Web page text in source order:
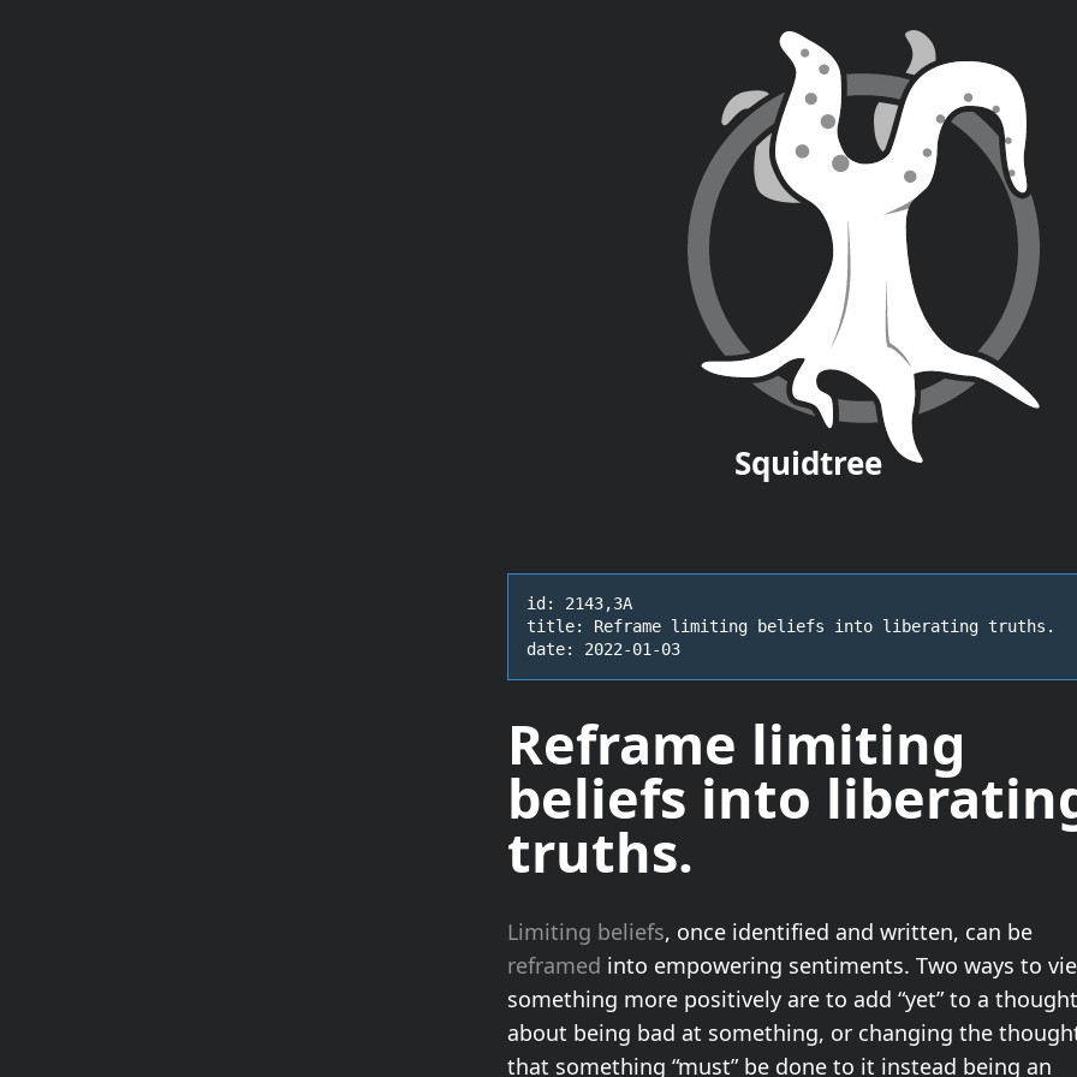
Squidtree
id: 2143,3A
title: Reframe limiting beliefs into liberating truths.
date: 2022-01-03
Reframe limiting
beliefs into
truths.
Limiting beliefs, once identified and written, can be
reframed into empowering sentiments. Two ways to
something more positively are to add “yet” to a thought
about being bad at something, or changing the
that something “must” be done to it instead being an